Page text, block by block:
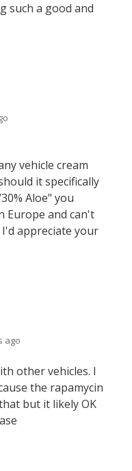
such a good and
vehicle cream
it specifically
Aloe" you
Europe and can't
appreciate your
ago
other vehicles. I
the rapamycin
but it likely OK